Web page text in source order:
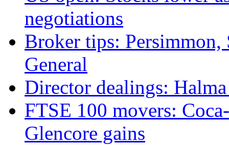
negotiations
Broker tips:
General
Director dealings:
FTSE 100 movers:
Glencore gains